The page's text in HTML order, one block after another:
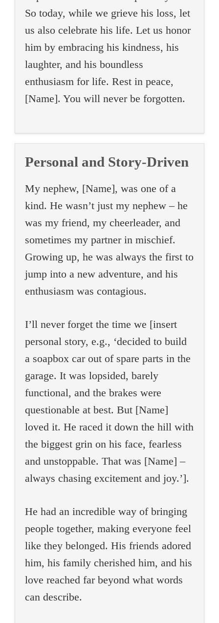
So today, while we grieve his loss, let
us also celebrate his life. Let us honor
him by embracing his kindness, his
laughter, and his boundless
enthusiasm for life. Rest in peace,
[Name]. You will never be forgotten.
Personal and Story-Driven
My nephew, [Name], was one of a
kind. He wasn’t just my nephew – he
was my friend, my cheerleader, and
sometimes my partner in mischief.
Growing up, he was always the first to
jump into a new adventure, and his
enthusiasm was contagious.
I’ll never forget the time we [insert
personal story, e.g., ‘decided to build
a soapbox car out of spare parts in the
garage. It was lopsided, barely
functional, and the brakes were
questionable at best. But [Name]
loved it. He raced it down the hill with
the biggest grin on his face, fearless
and unstoppable. That was [Name] –
always chasing excitement and joy.’].
He had an incredible way of bringing
people together, making everyone feel
like they belonged. His friends adored
him, his family cherished him, and his
love reached far beyond what words
can describe.